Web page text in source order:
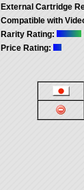
External Cartridge
Compatible with
Rarity Rating:
Price Rating: